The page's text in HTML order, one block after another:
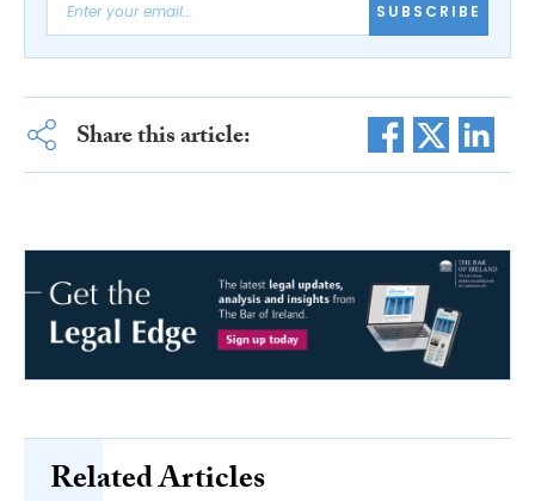
SUBSCRIBE
Share this article:
Related Articles